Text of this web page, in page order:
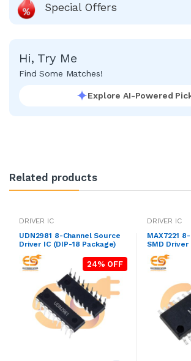
Special Offers
Hi, Try Me
Find Some Matches!
Explore AI-Powered
Related products
DRIVER IC
UDN2981 8-Channel Source
Driver IC (DIP-18 Package)
24% OFF
DRIVER IC
MAX7221
SMD Driver